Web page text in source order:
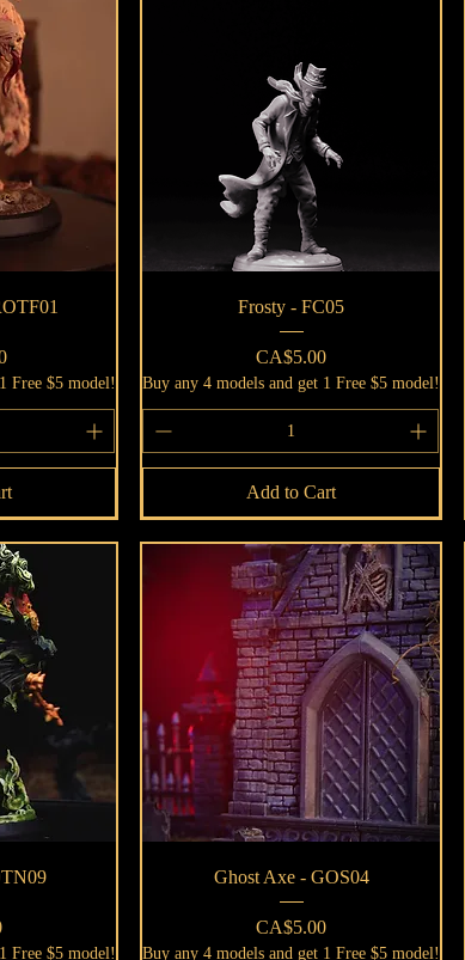
Free $5 model!
Quick View
Frosty - FC05
Price
CA$5.00
Buy any 4 models and get 1 Free $5 model!
Add to Cart
Free $5 model!
Quick View
Ghost Axe - GOS04
Price
CA$5.00
Buy any 4 models and get 1 Free $5 model!